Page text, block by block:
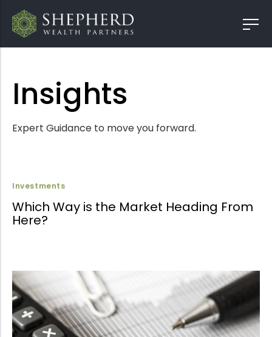
Insights
Expert Guidance to move you forward.
Investments
Which Way is the Market Heading From
Here?